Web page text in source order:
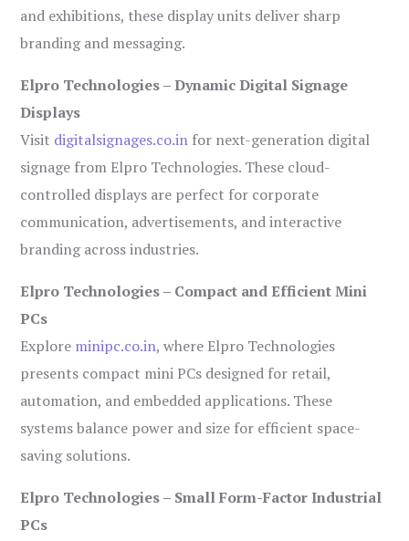
and exhibitions, these display units deliver sharp
branding and messaging.
Elpro Technologies – Dynamic Digital Signage
Displays
Visit digitalsignages.co.in for next-generation digital
signage from Elpro Technologies. These cloud-
controlled displays are perfect for corporate
communication, advertisements, and interactive
branding across industries.
Elpro Technologies – Compact and Efficient Mini
PCs
Explore minipc.co.in, where Elpro Technologies
presents compact mini PCs designed for retail,
automation, and embedded applications. These
systems balance power and size for efficient space-
saving solutions.
Elpro Technologies – Small Form-Factor Industrial
PCs